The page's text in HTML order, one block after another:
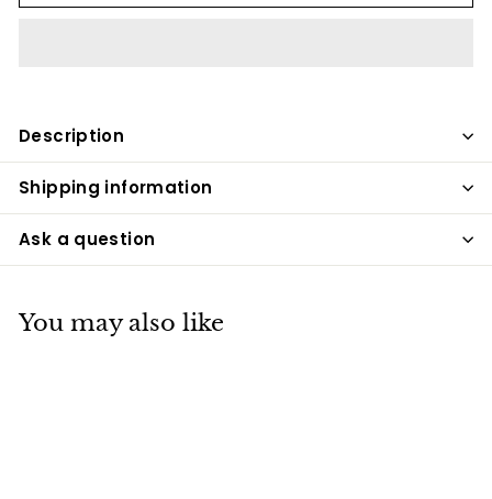
Description
Shipping information
Ask a question
You may also like